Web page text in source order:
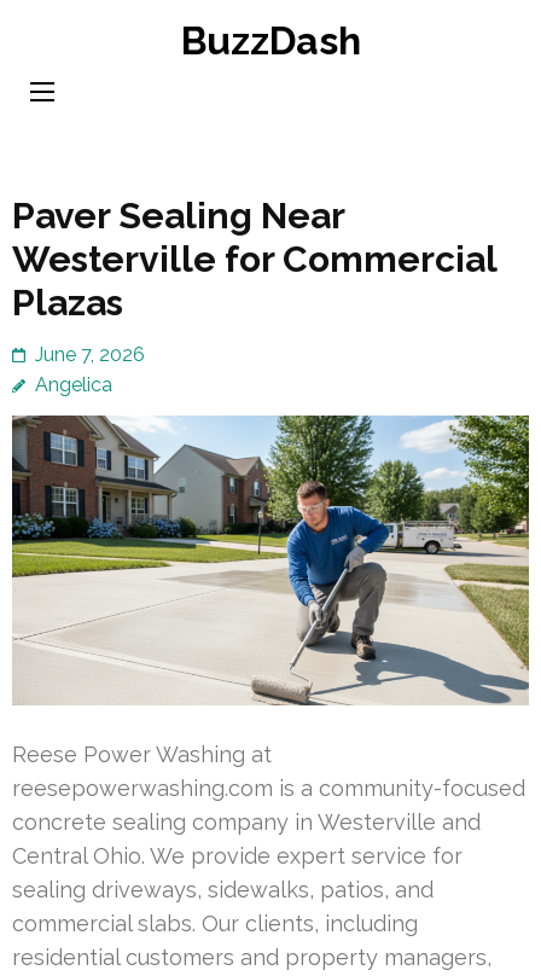
content
BuzzDash
Paver Sealing Near
Westerville for Commercial
Plazas
June 7, 2026
Angelica
Reese Power Washing at
reesepowerwashing.com is a community-focused
concrete sealing company in Westerville and
Central Ohio. We provide expert service for
sealing driveways, sidewalks, patios, and
commercial slabs. Our clients, including
residential customers and property managers,